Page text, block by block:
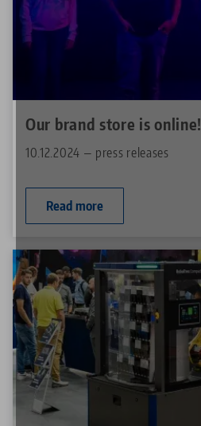
Our brand store is online!
10.12.2024 — press releases
Read more